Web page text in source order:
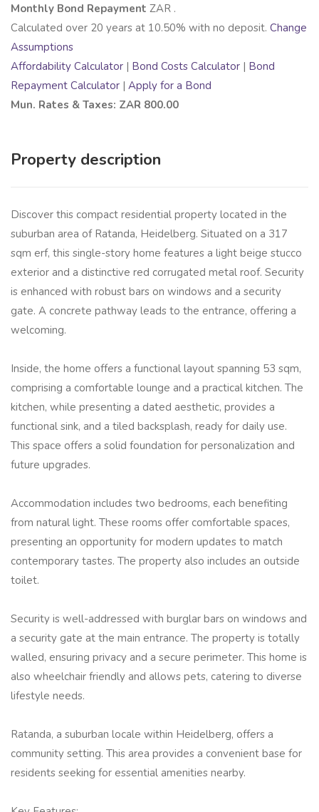
Monthly Bond Repayment ZAR .
Calculated over 20 years at 10.50% with no deposit. Change
Assumptions
Affordability Calculator | Bond Costs Calculator | Bond
Repayment Calculator | Apply for a Bond
Mun. Rates & Taxes: ZAR 800.00
Property description
Discover this compact residential property located in the
suburban area of Ratanda, Heidelberg. Situated on a 317
sqm erf, this single-story home features a light beige stucco
exterior and a distinctive red corrugated metal roof. Security
is enhanced with robust bars on windows and a security
gate. A concrete pathway leads to the entrance, offering a
welcoming.
Inside, the home offers a functional layout spanning 53 sqm,
comprising a comfortable lounge and a practical kitchen. The
kitchen, while presenting a dated aesthetic, provides a
functional sink, and a tiled backsplash, ready for daily use.
This space offers a solid foundation for personalization and
future upgrades.
Accommodation includes two bedrooms, each benefiting
from natural light. These rooms offer comfortable spaces,
presenting an opportunity for modern updates to match
contemporary tastes. The property also includes an outside
toilet.
Security is well-addressed with burglar bars on windows and
a security gate at the main entrance. The property is totally
walled, ensuring privacy and a secure perimeter. This home is
also wheelchair friendly and allows pets, catering to diverse
lifestyle needs.
Ratanda, a suburban locale within Heidelberg, offers a
community setting. This area provides a convenient base for
residents seeking for essential amenities nearby.